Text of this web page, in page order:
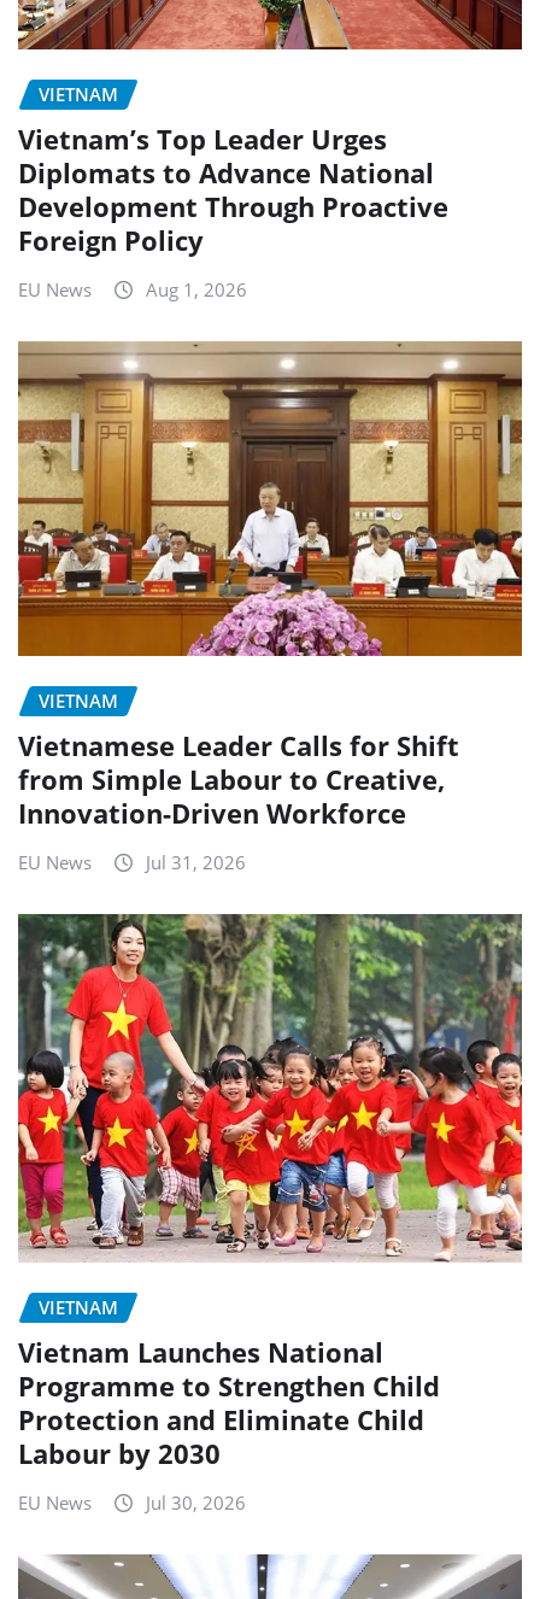
VIETNAM
Vietnam’s Top Leader Urges
Diplomats to Advance National
Development Through Proactive
Foreign Policy
EU News Aug 1, 2026
VIETNAM
Vietnamese Leader Calls for Shift
from Simple Labour to Creative,
Innovation-Driven Workforce
EU News Jul 31, 2026
VIETNAM
Vietnam Launches National
Programme to Strengthen Child
Protection and Eliminate Child
Labour by 2030
EU News Jul 30, 2026